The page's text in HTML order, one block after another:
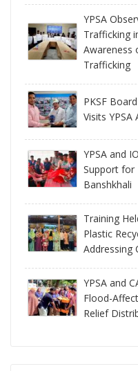
YPSA
Trafficking
Awareness
Trafficking
PKSF
Visits YPSA
YPSA and
Support for
Banshkhali
Training
Plastic
Addressing
YPSA and
Flood-
Relief